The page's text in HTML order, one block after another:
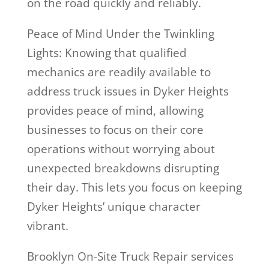
Peace of Mind Under the Twinkling
Lights: Knowing that qualified
mechanics are readily available to
address truck issues in Dyker Heights
provides peace of mind, allowing
businesses to focus on their core
operations without worrying about
unexpected breakdowns disrupting
their day. This lets you focus on keeping
Dyker Heights’ unique character
vibrant.
Brooklyn On-Site Truck Repair services